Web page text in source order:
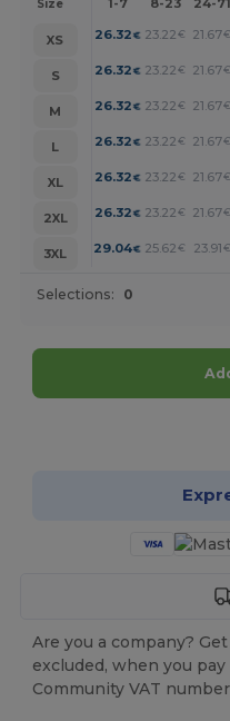
Size 1-7 8-23 24-71
XS 26.32€ 23.22 € 21.67€
S
26.32€ 23.22 € 21.67€
M
26.32€ 23.22 € 21.67€
L
26.32€ 23.22 € 21.67€
XL
26.32€ 23.22 € 21.67€
2XL
26.32€ 23.22 € 21.67€
3XL
29.04€ 25.62 € 23.91€
Selections: 0
Are you a company?
excluded, when you
Community VAT